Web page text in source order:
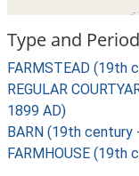
Type and
FARMSTEAD (19th
REGULAR
1899 AD)
BARN (19th century
FARMHOUSE (19th